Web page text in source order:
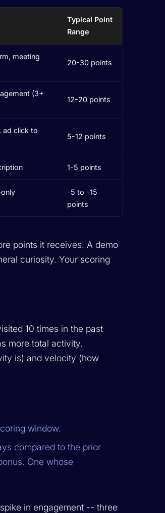
Typical Point
Range
meeting
20-30 points
(3+
12-20 points
ad click to
5-12 points
1-5 points
-5 to -15
points
points it receives. A demo
curiosity. Your scoring
10 times in the past
more total activity.
is) and velocity (how
window.
compared to the prior
One whose
in engagement -- three